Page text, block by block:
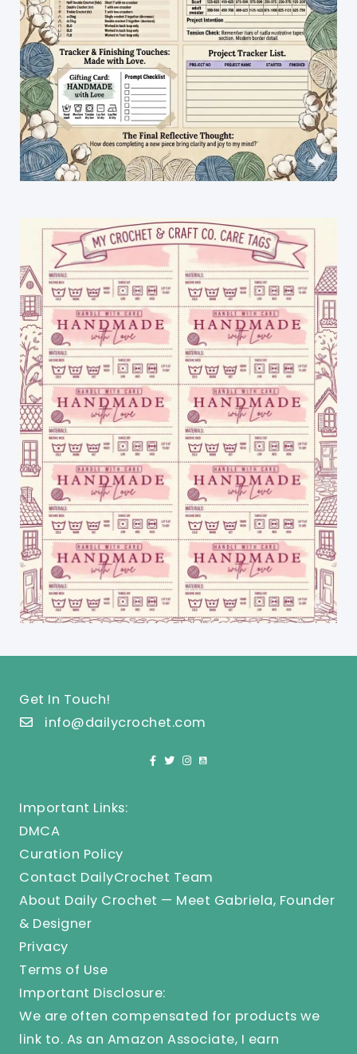
Get In Touch!
info@dailycrochet.com
Important Links:
DMCA
Curation Policy
Contact DailyCrochet Team
About Daily Crochet — Meet Gabriela, Founder
& Designer
Privacy
Terms of Use
Important Disclosure:
We are often compensated for products we
link to. As an Amazon Associate, I earn